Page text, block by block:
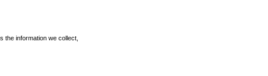
the information we collect,